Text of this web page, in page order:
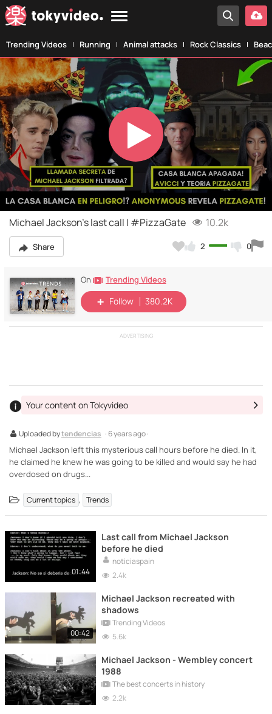
Trending Videos Running Animal attacks Rock Classics
Play
Video
Michael Jackson's last call | #PizzaGate 10.2k
Share 2 0
On Trending Videos
Follow 380.2K
ADVERTISING
Uploaded bytendencias · 6 years ago ·
Your content on Tokyvideo
Michael Jackson left this mysterious call hours before he died. In it,
he claimed he knew he was going to be killed and would say he had
overdosed on drugs...
Current topics , Trends
01:44
Last call from Michael Jackson
before he died
noticiaspain
2.4k
00:42
Michael Jackson recreated with
shadows
Trending Videos
5.6k
Michael Jackson - Wembley concert
1988
The best concerts in history
2.2k